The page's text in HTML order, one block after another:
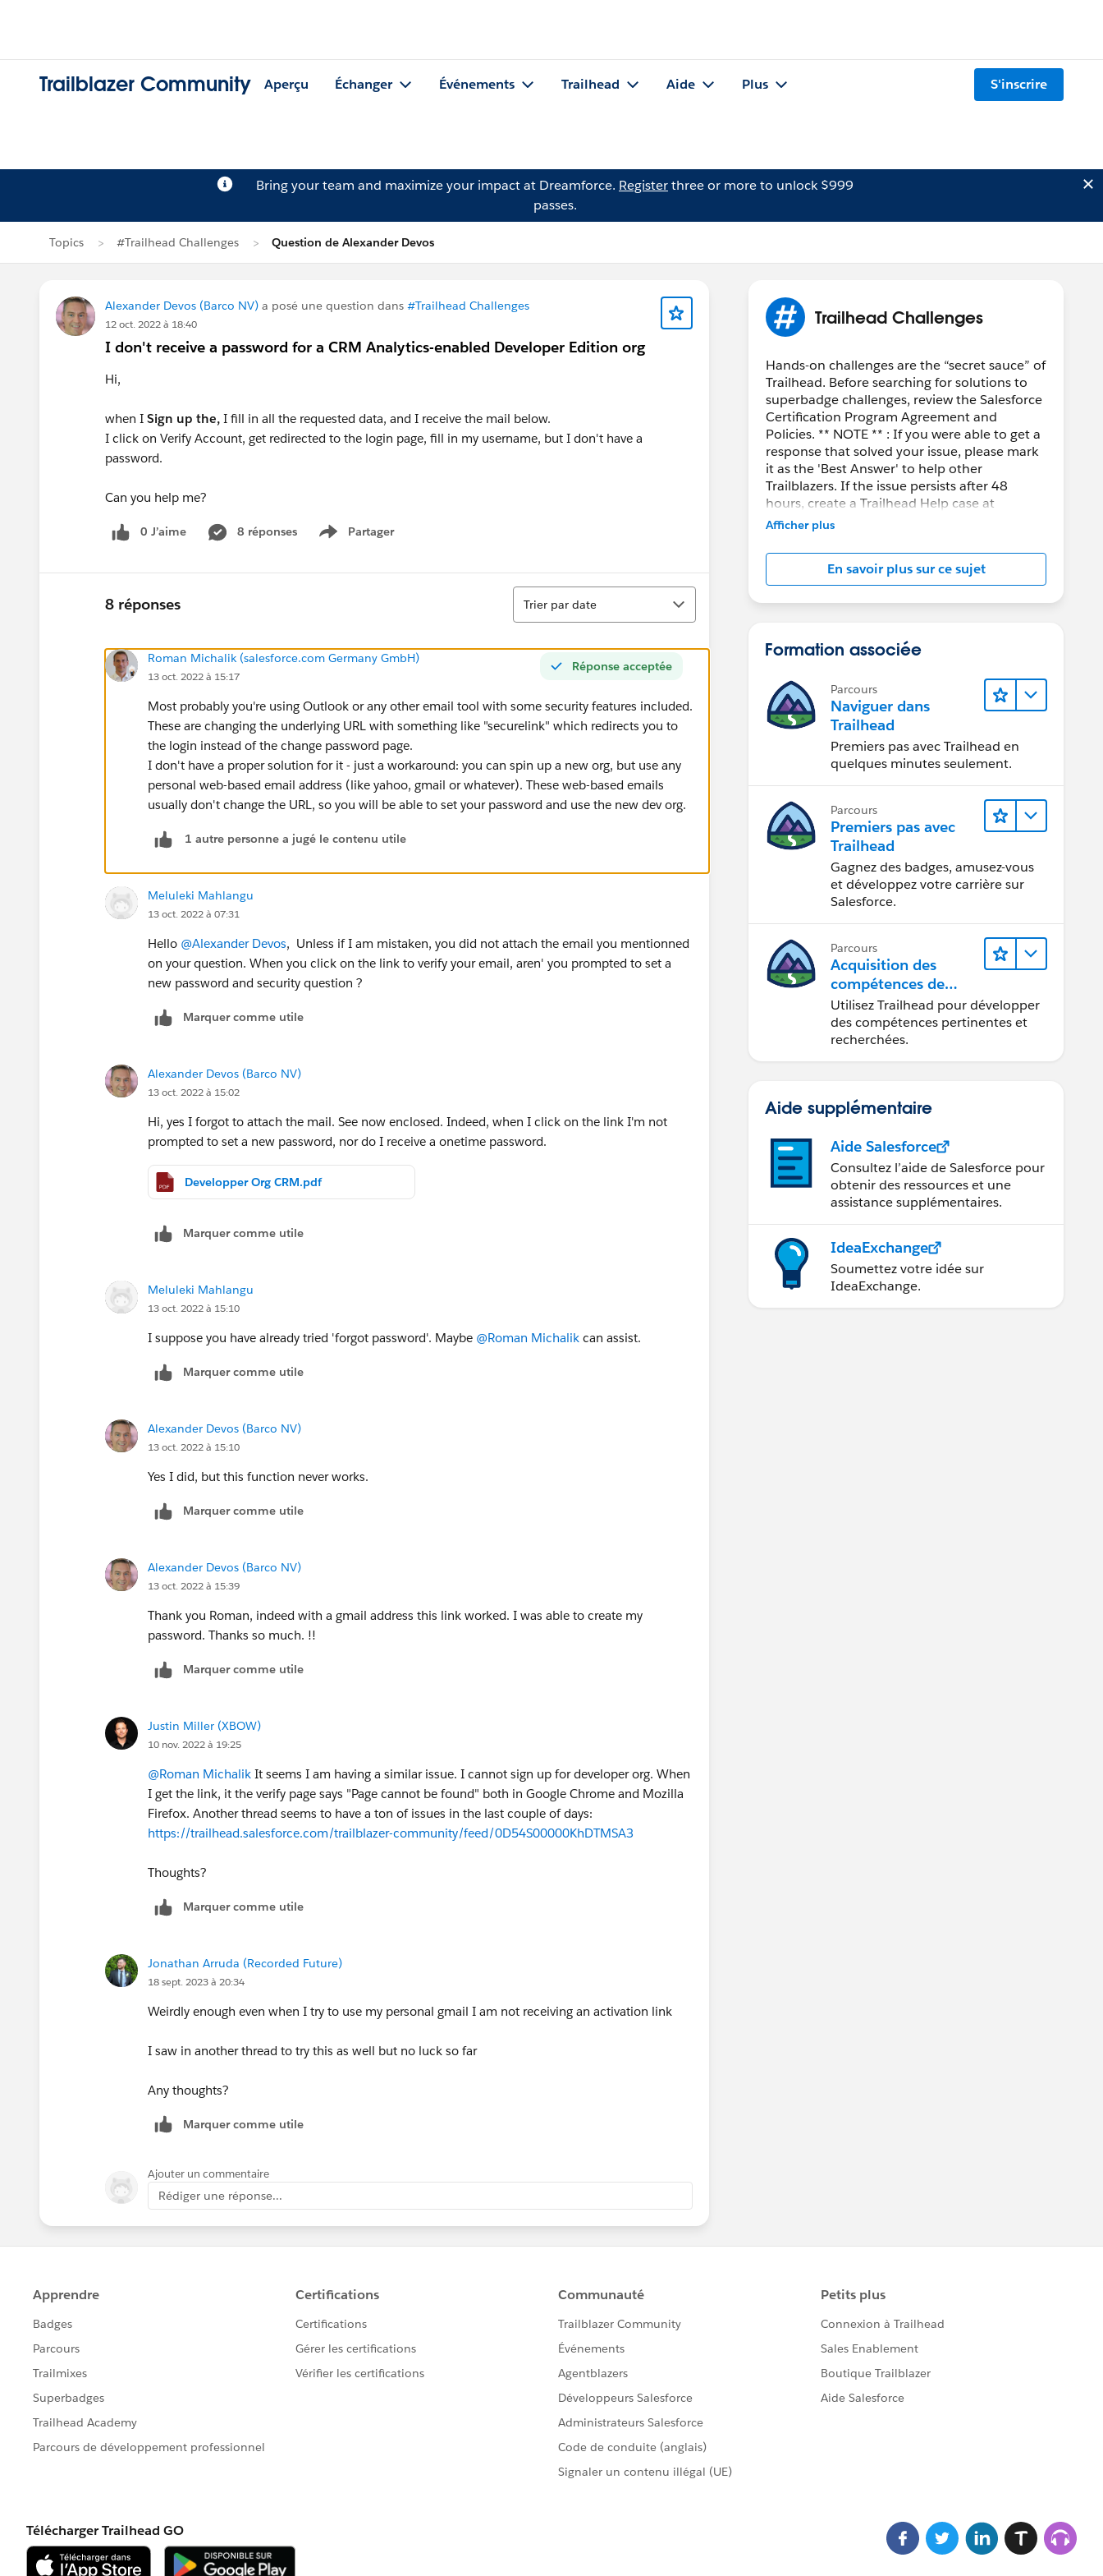
Trailblazer Community Aperçu Échanger Événements Trailhead Aide Plus S'inscrire
Bring your team and maximize your impact at Dreamforce. Registerthree or more to unlock $999
passes.
Topics #Trailhead Challenges Question de Alexander Devos
Alexander Devos (Barco NV) a posé une question dans #Trailhead Challenges
12 oct. 2022 à 18:40
I don't receive a password for a CRM Analytics-enabled Developer Edition org
Hi,
when I Sign up the, I fill in all the requested data, and I receive the mail below.
I click on Verify Account, get redirected to the login page, fill in my username, but I don't have a
password.
Can you help me?
0 J’aime 8 réponses Partager
Show menu
8 réponses
Tri
Trier par date
Réponse acceptée
Roman Michalik (salesforce.com Germany GmbH)
13 oct. 2022 à 15:17
Most probably you're using Outlook or any other email tool with some security features included.
These are changing the underlying URL with something like "securelink" which redirects you to
the login instead of the change password page.
I don't have a proper solution for it - just a workaround: you can spin up a new org, but use any
personal web-based email address (like yahoo, gmail or whatever). These web-based emails
usually don't change the URL, so you will be able to set your password and use the new dev org.
1 autre personne a jugé le contenu utile
Meluleki Mahlangu
13 oct. 2022 à 07:31
Hello @Alexander Devos, Unless if I am mistaken, you did not attach the email you mentionned
on your question. When you click on the link to verify your email, aren' you prompted to set a
new password and security question ?
Marquer comme utile
Alexander Devos (Barco NV)
13 oct. 2022 à 15:02
Hi, yes I forgot to attach the mail. See now enclosed. Indeed, when I click on the link I'm not
prompted to set a new password, nor do I receive a onetime password.
Developper Org CRM.pdf
Marquer comme utile
Meluleki Mahlangu
13 oct. 2022 à 15:10
I suppose you have already tried 'forgot password'. Maybe @Roman Michalik can assist.
Marquer comme utile
Alexander Devos (Barco NV)
13 oct. 2022 à 15:10
Yes I did, but this function never works.
Marquer comme utile
Alexander Devos (Barco NV)
13 oct. 2022 à 15:39
Thank you Roman, indeed with a gmail address this link worked. I was able to create my
password. Thanks so much. !!
Marquer comme utile
Justin Miller (XBOW)
10 nov. 2022 à 19:25
@Roman Michalik It seems I am having a similar issue. I cannot sign up for developer org. When
I get the link, it the verify page says "Page cannot be found" both in Google Chrome and Mozilla
Firefox. Another thread seems to have a ton of issues in the last couple of days:
https://trailhead.salesforce.com/trailblazer-community/feed/0D54S00000KhDTMSA3
Thoughts?
Marquer comme utile
Jonathan Arruda (Recorded Future)
18 sept. 2023 à 20:34
Weirdly enough even when I try to use my personal gmail I am not receiving an activation link
I saw in another thread to try this as well but no luck so far
Any thoughts?
Marquer comme utile
Ajouter un commentaire
Rédiger une réponse...
Trailhead Challenges
Hands-on challenges are the “secret sauce” of
Trailhead. Before searching for solutions to
superbadge challenges, review the Salesforce
Certification Program Agreement and
Policies. ** NOTE ** : If you were able to get a
response that solved your issue, please mark
it as the 'Best Answer' to help other
Trailblazers. If the issue persists after 48
hours, create a Trailhead Help case at
https://help.salesforce.com/s/support
Afficher plus
En savoir plus sur ce sujet
Formation associée
Parcours
Naviguer dans
Trailhead
Premiers pas avec Trailhead en
quelques minutes seulement.
Parcours
Premiers pas avec
Trailhead
Gagnez des badges, amusez-vous
et développez votre carrière sur
Salesforce.
Parcours
Acquisition des
compétences de
demain avec
Trailhead
Utilisez Trailhead pour développer
des compétences pertinentes et
recherchées.
Aide supplémentaire
Aide Salesforce
Consultez l’aide de Salesforce pour
obtenir des ressources et une
assistance supplémentaires.
IdeaExchange
Soumettez votre idée sur
IdeaExchange.